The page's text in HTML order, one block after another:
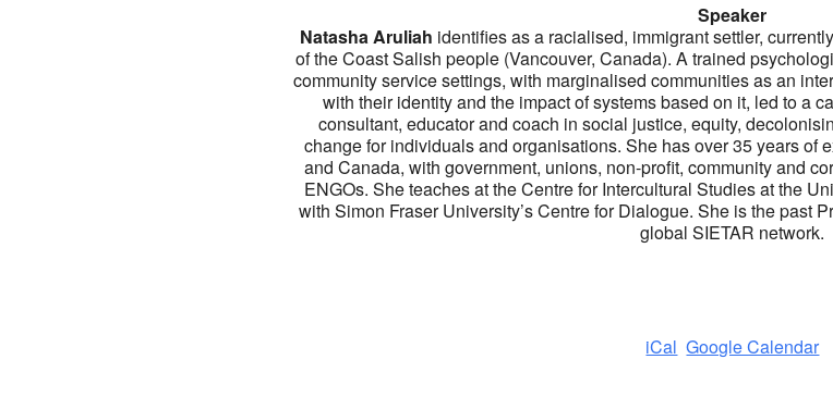
Speaker
Natasha Aruliah identifies as a racialised, immigrant settler,
of the Coast Salish people (Vancouver, Canada). A trained
community service settings, with marginalised communities as an
with their identity and the impact of systems based on it, led to a
consultant, educator and coach in social justice, equity,
change for individuals and organisations. She has over 35 years of
and Canada, with government, unions, non-profit, community and
ENGOs. She teaches at the Centre for Intercultural Studies at the
with Simon Fraser University’s Centre for Dialogue. She is the past
global SIETAR network.
iCal Google Calendar